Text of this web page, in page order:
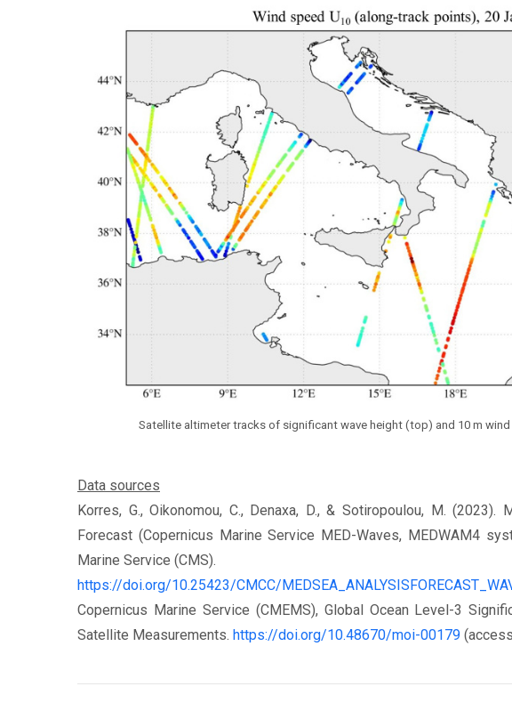
Satellite altimeter tracks of significant wave height (top) and 10 m
Data sources
Korres, G., Oikonomou, C., Denaxa, D., & Sotiropoulou, M. (2023).
Forecast (Copernicus Marine Service MED-Waves, MEDWAΜ4
Marine Service (CMS).
https://doi.org/10.25423/CMCC/
Copernicus Marine Service (CMEMS), Global Ocean Level-3
Satellite Measurements. https://doi.org/10.48670/moi-00179